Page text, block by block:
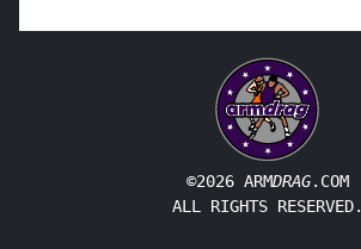
©2026 ARMDRAG.COM
ALL RIGHTS RESERVED.